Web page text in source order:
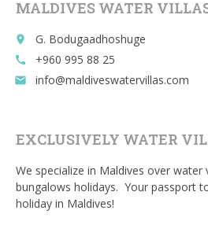
MALDIVES WATER
place G. Bodugaadhoshuge
call +960 995 88 25
email info@maldiveswatervillas.com
EXCLUSIVELY WATER
We specialize in Maldives over
bungalows holidays. Your passport
holiday in Maldives!